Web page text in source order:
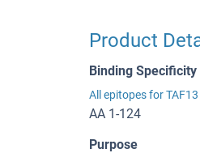
Product
Binding Specificity
All epitopes for
AA 1-124
Purpose